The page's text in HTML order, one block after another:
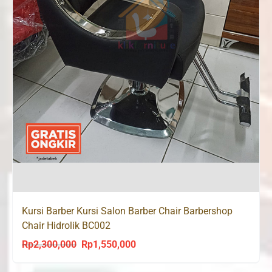
Kursi Barber Kursi Salon Barber Chair Barbershop
Chair Hidrolik BC002
Rp2,300,000
Original
Rp1,550,000Current